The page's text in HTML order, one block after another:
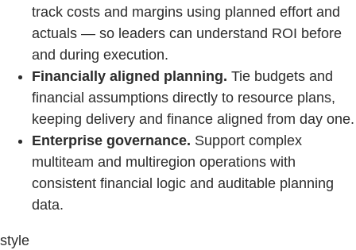
track costs and margins using planned effort and
actuals — so leaders can understand ROI before
and during execution.
Financially aligned planning. Tie budgets and
financial assumptions directly to resource plans,
keeping delivery and finance aligned from day one.
Enterprise governance. Support complex
multiteam and multiregion operations with
consistent financial logic and auditable planning
data.
style